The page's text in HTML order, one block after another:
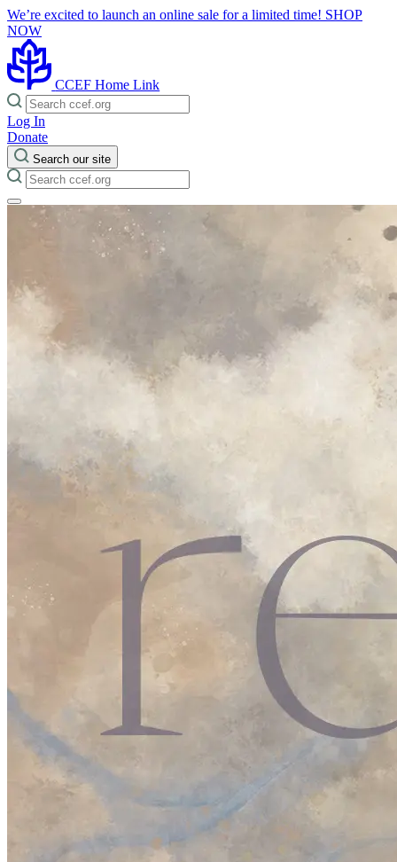
We’re excited to launch an online sale for a limited time! SHOP
NOW
CCEF Home Link
Log In
Donate
Search our site